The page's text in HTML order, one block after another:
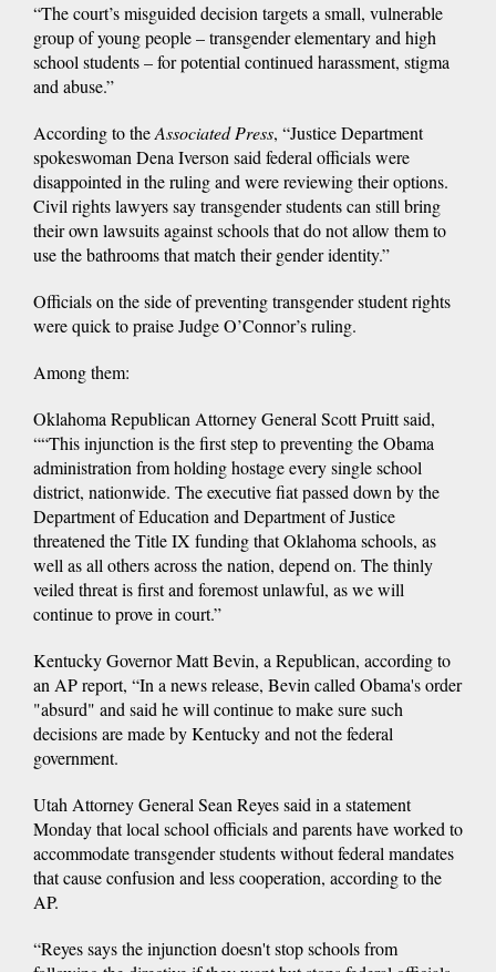
“The court’s misguided decision targets a small, vulnerable
group of young people – transgender elementary and high
school students – for potential continued harassment, stigma
and abuse.”
According to theAssociated Press, “Justice Department
spokeswoman Dena Iverson said federal officials were
disappointed in the ruling and were reviewing their options.
Civil rights lawyers say transgender students can still bring
their own lawsuits against schools that do not allow them to
use the bathrooms that match their gender identity.”
Officials on the side of preventing transgender student rights
were quick to praise Judge O’Connor’s ruling.
Among them:
Oklahoma Republican Attorney General Scott Pruitt said,
““This injunction is the first step to preventing the Obama
administration from holding hostage every single school
district, nationwide. The executive fiat passed down by the
Department of Education and Department of Justice
threatened the Title IX funding that Oklahoma schools, as
well as all others across the nation, depend on. The thinly
veiled threat is first and foremost unlawful, as we will
continue to prove in court.”
Kentucky Governor Matt Bevin, a Republican, according to
an AP report, “In a news release, Bevin called Obama's order
"absurd" and said he will continue to make sure such
decisions are made by Kentucky and not the federal
government.
Utah Attorney General Sean Reyes said in a statement
Monday that local school officials and parents have worked to
accommodate transgender students without federal mandates
that cause confusion and less cooperation, according to the
AP.
“Reyes says the injunction doesn't stop schools from